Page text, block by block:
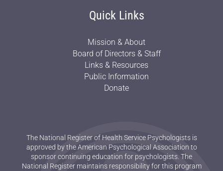
Quick Links
Mission & About
Board of Directors & Staff
Links & Resources
Public Information
Donate
The National Register of Health Service Psychologists is
approved by the American Psychological Association to
sponsor continuing education for psychologists. The
National Register maintains responsibility for this program